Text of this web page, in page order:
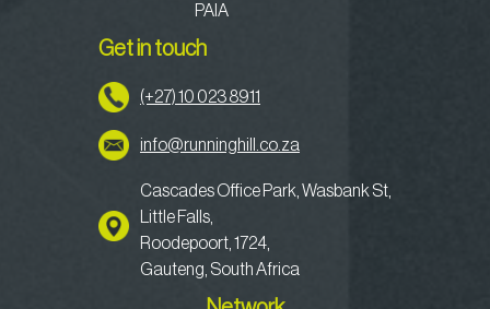
PAIA
Get in touch
(+27) 10 023 8911
info@runninghill.co.za
Cascades Office Park, Wasbank St,
Little Falls,
Roodepoort, 1724,
Gauteng, South Africa